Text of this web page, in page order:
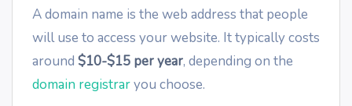
A domain name is the web address that people
will use to access your website. It typically costs
around $10-$15 per year, depending on the
domain registraryou choose.